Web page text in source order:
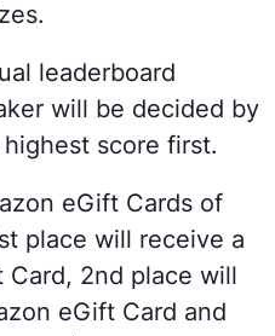
leaderboard
will be decided by
score first.
eGift Cards of
place will receive a
2nd place will
eGift Card and